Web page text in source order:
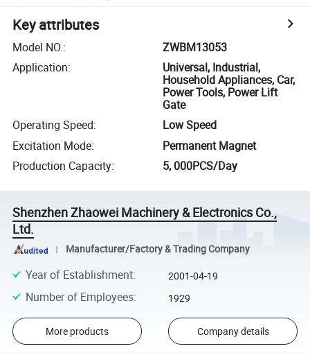
Key attributes
Model NO.:
ZWBM13053
Application:
Universal, Industrial,
Household Appliances, Car,
Power Tools, Power Lift
Gate
Operating Speed:
Low Speed
Excitation Mode:
Permanent Magnet
Production Capacity: 5, 000PCS/Day
Shenzhen Zhaowei Machinery & Electronics Co.,
Ltd.
Manufacturer/Factory & Trading Company
Year of Establishment: 2001-04-19
Number of Employees: 1929
More products Company details